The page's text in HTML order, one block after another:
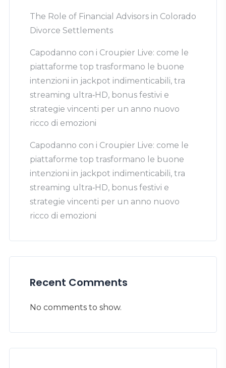
The Role of Financial Advisors in Colorado
Divorce Settlements
Capodanno con i Croupier Live: come le
piattaforme top trasformano le buone
intenzioni in jackpot indimenticabili, tra
streaming ultra‑HD, bonus festivi e
strategie vincenti per un anno nuovo
ricco di emozioni
Capodanno con i Croupier Live: come le
piattaforme top trasformano le buone
intenzioni in jackpot indimenticabili, tra
streaming ultra‑HD, bonus festivi e
strategie vincenti per un anno nuovo
ricco di emozioni
Recent Comments
No comments to show.